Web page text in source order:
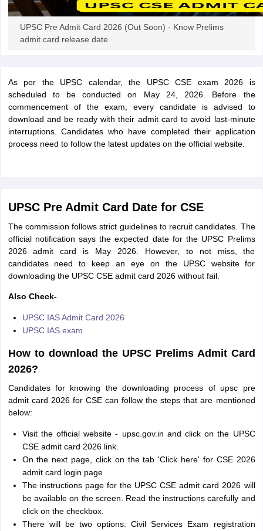
NET Exam PatternUGC NET Question Papers
Question Papers
UPSC Pre Admit Card 2026 (Out Soon) - Know Prelims
admit card release date
As per the UPSC calendar, the UPSC CSE exam 2026 is
scheduled to be conducted on May 24, 2026. Before the
commencement of the exam, every candidate is advised to
download and be ready with their admit card to avoid last-minute
interruptions. Candidates who have completed their application
process need to follow the latest updates on the official website.
UPSC Pre Admit Card Date for CSE
The commission follows strict guidelines to recruit candidates. The
official notification says the expected date for the UPSC Prelims
2026 admit card is May 2026. However, to not miss, the
candidates need to keep an eye on the UPSC website for
downloading the UPSC CSE admit card 2026 without fail.
Also Check-
UPSC IAS Admit Card 2026
UPSC IAS exam
How to download the UPSC Prelims Admit Card
2026?
Candidates for knowing the downloading process of upsc pre
admit card 2026 for CSE can follow the steps that are mentioned
below:
Visit the official website - upsc.gov.in and click on the UPSC
CSE admit card 2026 link.
On the next page, click on the tab 'Click here' for CSE 2026
admit card login page
The instructions page for the UPSC CSE admit card 2026 will
be available on the screen. Read the instructions carefully and
click on the checkbox.
There will be two options: Civil Services Exam registration